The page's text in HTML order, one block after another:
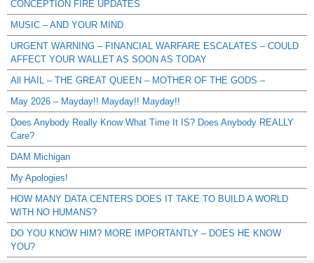
CONCEPTION FIRE UPDATES
MUSIC – AND YOUR MIND
URGENT WARNING – FINANCIAL WARFARE ESCALATES – COULD
AFFECT YOUR WALLET AS SOON AS TODAY
All HAIL – THE GREAT QUEEN – MOTHER OF THE GODS –
May 2026 – Mayday!! Mayday!! Mayday!!
Does Anybody Really Know What Time It IS? Does Anybody REALLY
Care?
DAM Michigan
My Apologies!
HOW MANY DATA CENTERS DOES IT TAKE TO BUILD A WORLD
WITH NO HUMANS?
DO YOU KNOW HIM? MORE IMPORTANTLY – DOES HE KNOW
YOU?